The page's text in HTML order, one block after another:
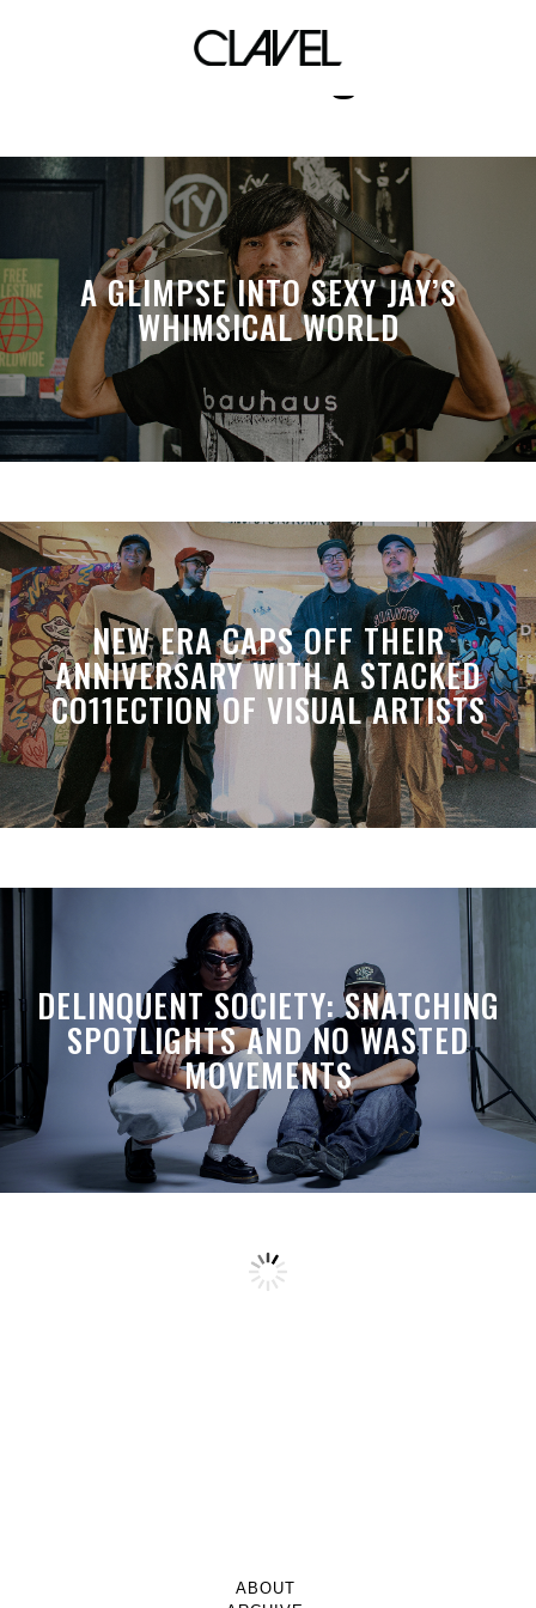
kris abrigo
A GLIMPSE INTO SEXY JAY’S
WHIMSICAL WORLD
NEW ERA CAPS OFF THEIR
ANNIVERSARY WITH A STACKED
CO11ECTION OF VISUAL ARTISTS
DELINQUENT SOCIETY: SNATCHING
SPOTLIGHTS AND NO WASTED
MOVEMENTS
ABOUT